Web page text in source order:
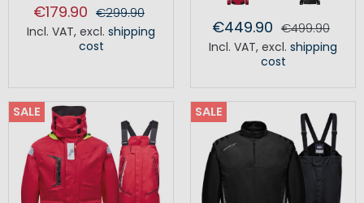
€179.90 €299.90
Incl. VAT, excl. shipping
cost
€449.90 €499.90
Incl. VAT, excl. shipping
cost
SALE SALE